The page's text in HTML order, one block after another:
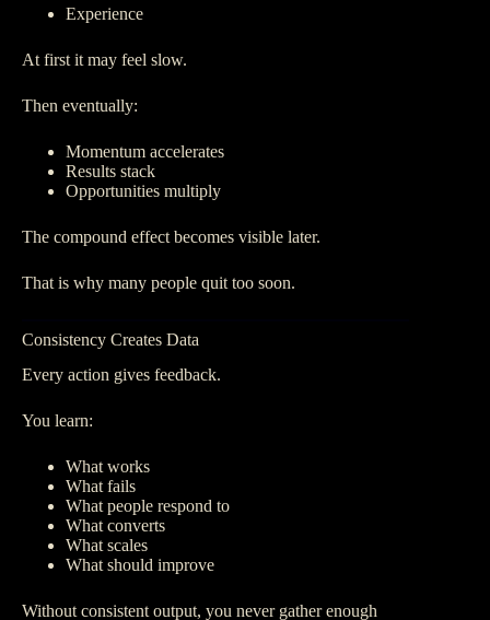
Experience
At first it may feel slow.
Then eventually:
Momentum accelerates
Results stack
Opportunities multiply
The compound effect becomes visible later.
That is why many people quit too soon.
Consistency Creates Data
Every action gives feedback.
You learn:
What works
What fails
What people respond to
What converts
What scales
What should improve
Without consistent output, you never gather enough